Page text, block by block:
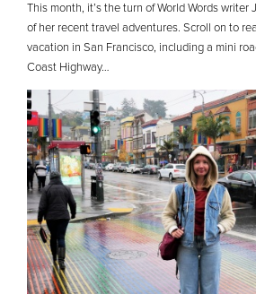
This month, it’s the turn of World Words writer
of her recent travel adventures. Scroll on to
vacation in San Francisco, including a mini
Coast Highway…